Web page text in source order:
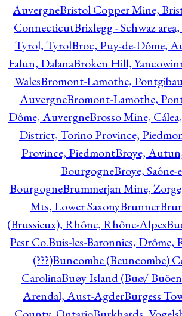
AuvergneBristol Copper Mine,
ConnecticutBrixlegg - Schwaz
Tyrol, TyrolBroc, Puy-de-Dôme,
Falun, DalanaBroken Hill,
WalesBromont-Lamothe,
AuvergneBromont-Lamothe,
Dôme, AuvergneBrosso Mine,
District, Torino Province,
Province, PiedmontBroye,
BourgogneBroye,
BourgogneBrummerjan Mine,
Mts, Lower SaxonyBrunner
(Brussieux), Rhône, Rhône-Alpes
Pest Co.Buis-les-Baronnies, Drôme,
(???)Buncombe (Beuncombe)
CarolinaBuøy Island (Buø/
Arendal, Aust-AgderBurgess